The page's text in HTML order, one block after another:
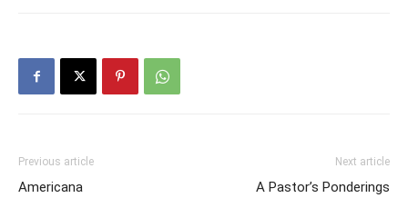
Previous article
Americana
Next article
A Pastor’s Ponderings